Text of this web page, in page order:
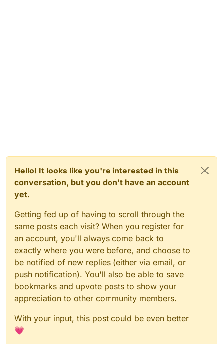
Hello! It looks like you're interested in this
conversation, but you don't have an account
yet.
Getting fed up of having to scroll through the
same posts each visit? When you register for
an account, you'll always come back to
exactly where you were before, and choose to
be notified of new replies (either via email, or
push notification). You'll also be able to save
bookmarks and upvote posts to show your
appreciation to other community members.
With your input, this post could be even better
💗